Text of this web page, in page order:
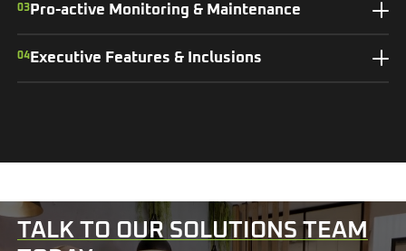
03 Pro-active Monitoring & Maintenance
04 Executive Features & Inclusions
TALK TO OUR SOLUTIONS TEAM